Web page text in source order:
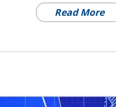
Read More